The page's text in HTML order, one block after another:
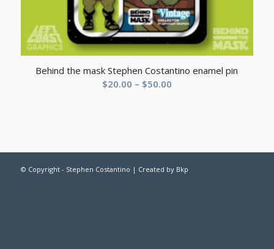
Behind the mask Stephen Costantino enamel pin
$20.00 – $50.00
© Copyright - Stephen Costantino | Created by Bkp